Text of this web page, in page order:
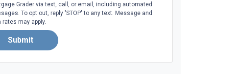
Grader via text, call, or email, including automated
To opt out, reply 'STOP' to any text. Message and
rates may apply.
Submit